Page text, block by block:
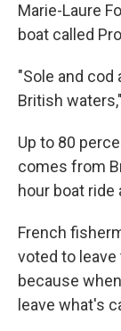
Marie-Laure
boat called
"Sole and
British
Up to 80
comes from
hour boat ride
French
voted to leave
because
leave what's